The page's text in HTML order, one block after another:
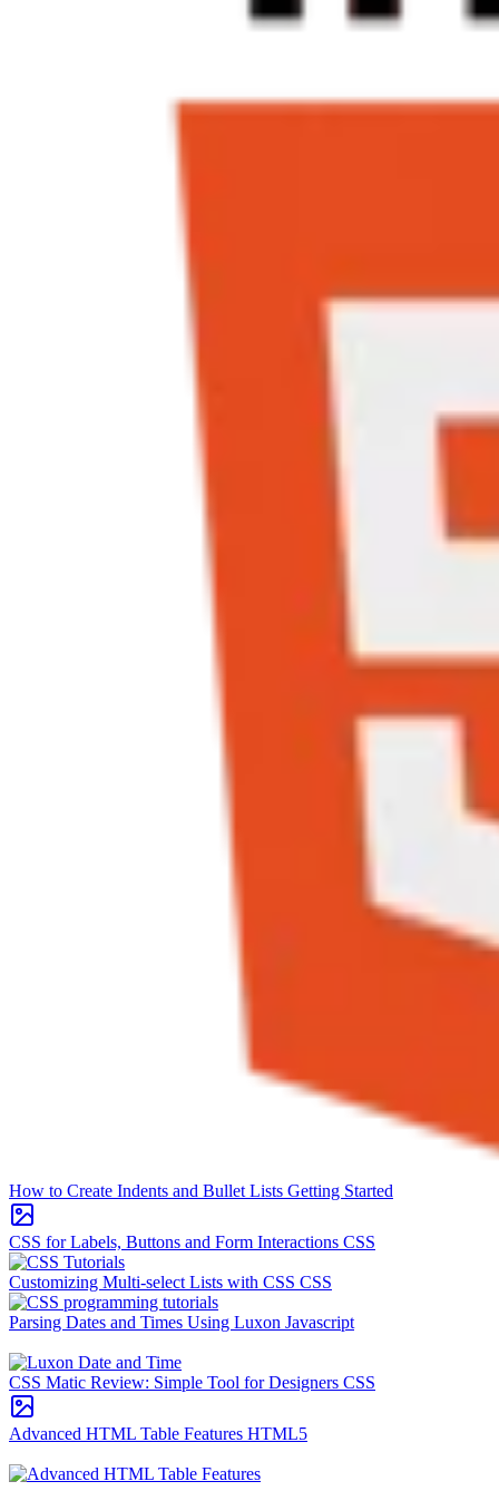
How to Create Indents and Bullet Lists Getting Started
CSS for Labels, Buttons and Form Interactions CSS
Customizing Multi-select Lists with CSS CSS
Parsing Dates and Times Using Luxon Javascript
CSS Matic Review: Simple Tool for Designers CSS
Advanced HTML Table Features HTML5